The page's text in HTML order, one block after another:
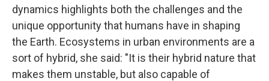
dynamics highlights both the challenges and the
unique opportunity that humans have in shaping
the Earth. Ecosystems in urban environments are a
sort of hybrid, she said: "It is their hybrid nature that
makes them unstable, but also capable of